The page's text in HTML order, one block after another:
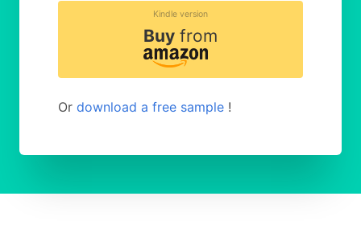
Kindle version
Buy from
Or download a free sample !